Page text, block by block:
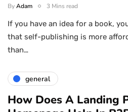
ByAdam 3 Mins read
If you have an idea for a book,
that self-publishing is more
than…
general
How Does A Landing